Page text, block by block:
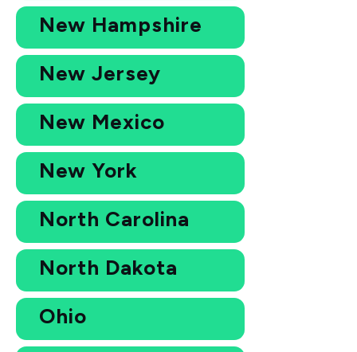
New Hampshire
New Jersey
New Mexico
New York
North Carolina
North Dakota
Ohio